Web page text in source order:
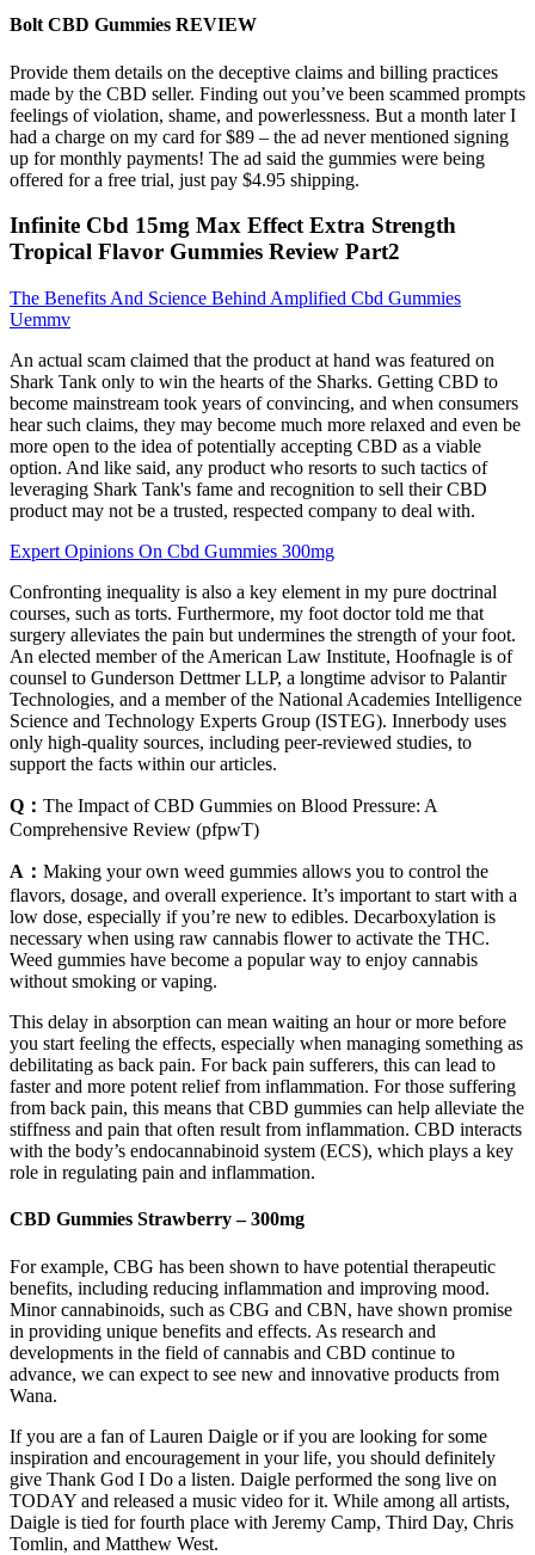
Bolt CBD Gummies REVIEW
Provide them details on the deceptive claims and billing practices
made by the CBD seller. Finding out you’ve been scammed prompts
feelings of violation, shame, and powerlessness. But a month later I
had a charge on my card for $89 – the ad never mentioned signing
up for monthly payments! The ad said the gummies were being
offered for a free trial, just pay $4.95 shipping.
Infinite Cbd 15mg Max Effect Extra Strength
Tropical Flavor Gummies Review Part2
The Benefits And Science Behind Amplified Cbd Gummies
Uemmv
An actual scam claimed that the product at hand was featured on
Shark Tank only to win the hearts of the Sharks. Getting CBD to
become mainstream took years of convincing, and when consumers
hear such claims, they may become much more relaxed and even be
more open to the idea of potentially accepting CBD as a viable
option. And like said, any product who resorts to such tactics of
leveraging Shark Tank's fame and recognition to sell their CBD
product may not be a trusted, respected company to deal with.
Expert Opinions On Cbd Gummies 300mg
Confronting inequality is also a key element in my pure doctrinal
courses, such as torts. Furthermore, my foot doctor told me that
surgery alleviates the pain but undermines the strength of your foot.
An elected member of the American Law Institute, Hoofnagle is of
counsel to Gunderson Dettmer LLP, a longtime advisor to Palantir
Technologies, and a member of the National Academies Intelligence
Science and Technology Experts Group (ISTEG). Innerbody uses
only high-quality sources, including peer-reviewed studies, to
support the facts within our articles.
Q： The Impact of CBD Gummies on Blood Pressure: A
Comprehensive Review (pfpwT)
A： Making your own weed gummies allows you to control the
flavors, dosage, and overall experience. It’s important to start with a
low dose, especially if you’re new to edibles. Decarboxylation is
necessary when using raw cannabis flower to activate the THC.
Weed gummies have become a popular way to enjoy cannabis
without smoking or vaping.
This delay in absorption can mean waiting an hour or more before
you start feeling the effects, especially when managing something as
debilitating as back pain. For back pain sufferers, this can lead to
faster and more potent relief from inflammation. For those suffering
from back pain, this means that CBD gummies can help alleviate the
stiffness and pain that often result from inflammation. CBD interacts
with the body’s endocannabinoid system (ECS), which plays a key
role in regulating pain and inflammation.
CBD Gummies Strawberry – 300mg
For example, CBG has been shown to have potential therapeutic
benefits, including reducing inflammation and improving mood.
Minor cannabinoids, such as CBG and CBN, have shown promise
in providing unique benefits and effects. As research and
developments in the field of cannabis and CBD continue to
advance, we can expect to see new and innovative products from
Wana.
If you are a fan of Lauren Daigle or if you are looking for some
inspiration and encouragement in your life, you should definitely
give Thank God I Do a listen. Daigle performed the song live on
TODAY and released a music video for it. While among all artists,
Daigle is tied for fourth place with Jeremy Camp, Third Day, Chris
Tomlin, and Matthew West.